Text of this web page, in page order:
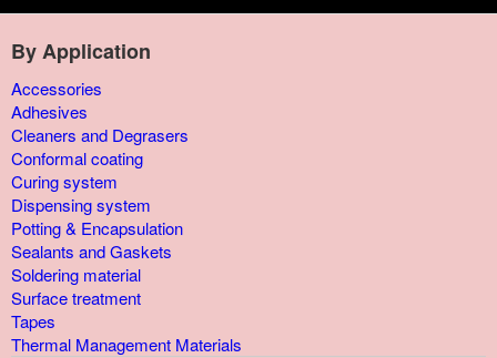
By Application
Accessories
Adhesives
Cleaners and Degrasers
Conformal coating
Curing system
Dispensing system
Potting & Encapsulation
Sealants and Gaskets
Soldering material
Surface treatment
Tapes
Thermal Management Materials